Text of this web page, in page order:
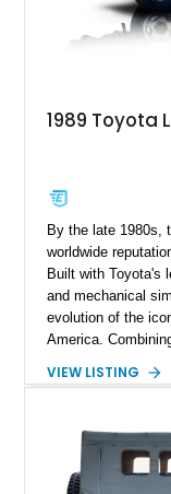
1989 Toyota
By the late 1980s,
worldwide
Built with Toyota's
and mechanical
evolution of the
America.
on-frame
178,062 miles,
capability and
VIEW LISTING